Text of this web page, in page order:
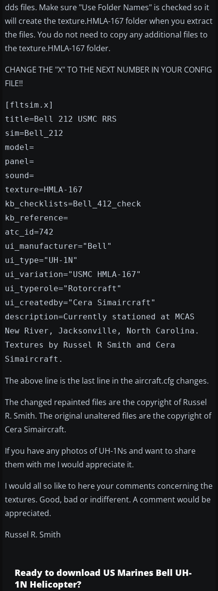
dds files. Make sure "Use Folder Names" is checked so it
will create the texture.HMLA-167 folder when you extract
the files. You do not need to copy any additional files to
the texture.HMLA-167 folder.
CHANGE THE "X" TO THE NEXT NUMBER IN YOUR CONFIG
FILE!!
[fltsim.x]
title=Bell 212 USMC RRS
sim=Bell_212
model=
panel=
sound=
texture=HMLA-167
kb_checklists=Bell_412_check
kb_reference=
atc_id=742
ui_manufacturer="Bell"
ui_type="UH-1N"
ui_variation="USMC HMLA-167"
ui_typerole="Rotorcraft"
ui_createdby="Cera Simaircraft"
description=Currently stationed at MCAS
New River, Jacksonville, North Carolina.
Textures by Russel R Smith and Cera
Simaircraft.
The above line is the last line in the aircraft.cfg changes.
The changed repainted files are the copyright of Russel
R. Smith. The original unaltered files are the copyright of
Cera Simaircraft.
If you have any photos of UH-1Ns and want to share
them with me I would appreciate it.
I would all so like to here your comments concerning the
textures. Good, bad or indifferent. A comment would be
appreciated.
Russel R. Smith
Ready to download US Marines Bell UH-
1N Helicopter?